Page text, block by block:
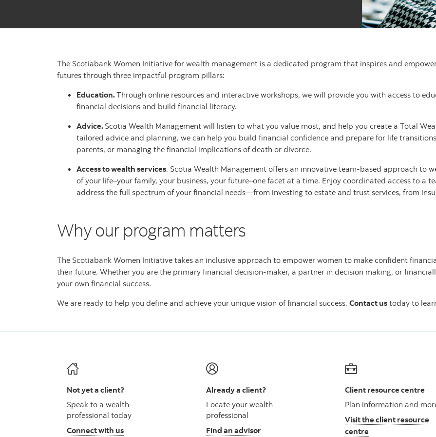
The Scotiabank Women Initiative for wealth management is a dedicated program that inspires and
futures through three impactful program pillars:
Education.Through online resources and interactive workshops, we will provide you with access to
financial decisions and build financial literacy.
Advice. Scotia Wealth Management will listen to what you value most, and help you create a Total
tailored advice and planning, we can help you build financial confidence and prepare for life
parents, or managing the financial implications of death or divorce.
Access to wealth services. Scotia Wealth Management offers an innovative team-based approach to
of your life–your family, your business, your future–one facet at a time. Enjoy coordinated access to a
address the full spectrum of your financial needs—from investing to estate and trust services, from
Why our program matters
The Scotiabank Women Initiative takes an inclusive approach to empower women to make confident
their future. Whether you are the primary financial decision-maker, a partner in decision making, or
your own financial success.
We are ready to help you define and achieve your unique vision of financial success. Contact us today to
Not yet a client?
Speak to a wealth
professional today
Connect with us
Already a client?
Locate your wealth
professional
Find an advisor
Client resource centre
Plan information and
Visit the client resource
centre